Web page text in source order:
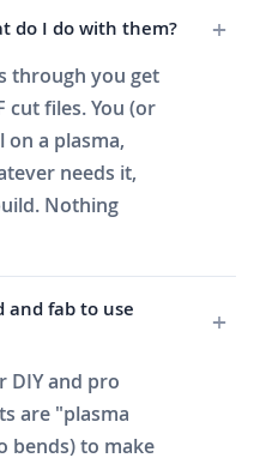
do I do with them?
through you get
cut files. You (or
a plasma,
needs it,
Nothing
and fab to use
DIY and pro
are "plasma
bends) to make